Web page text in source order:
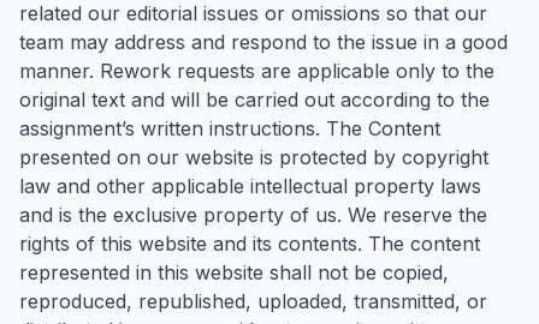
related our editorial issues or omissions so that our
team may address and respond to the issue in a good
manner. Rework requests are applicable only to the
original text and will be carried out according to the
assignment’s written instructions. The Content
presented on our website is protected by copyright
law and other applicable intellectual property laws
and is the exclusive property of us. We reserve the
rights of this website and its contents. The content
represented in this website shall not be copied,
reproduced, republished, uploaded, transmitted, or